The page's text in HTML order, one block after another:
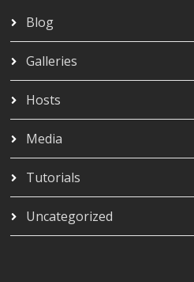
Blog
Galleries
Hosts
Media
Tutorials
Uncategorized